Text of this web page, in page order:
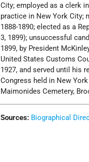
City; employed as a clerk
practice in New York City;
1888-1890; elected as a
3, 1899); unsuccessful
1899, by President
United States Customs
1927, and served until his
Congress held in New
Maimonides Cemetery,
Sources: Biographical